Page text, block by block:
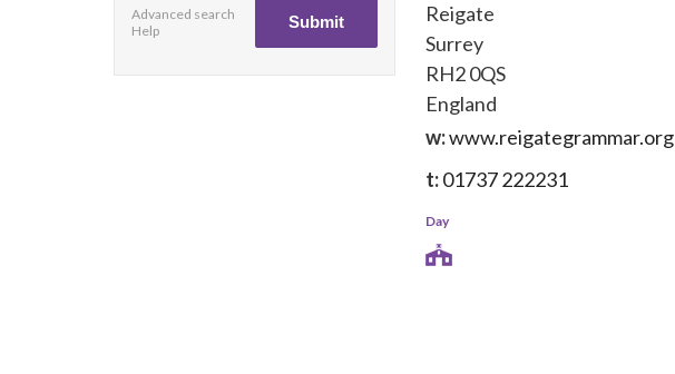
Advanced search
Help
Reigate
Surrey
RH2 0QS
England
w:www.reigategrammar.org
t:01737 222231
Day